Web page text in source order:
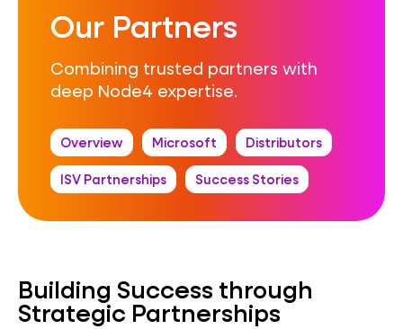
Our Partners
Combining trusted partners with
deep Node4 expertise.
Overview Microsoft Distributors
ISV Partnerships Success Stories
Building Success through
Strategic Partnerships